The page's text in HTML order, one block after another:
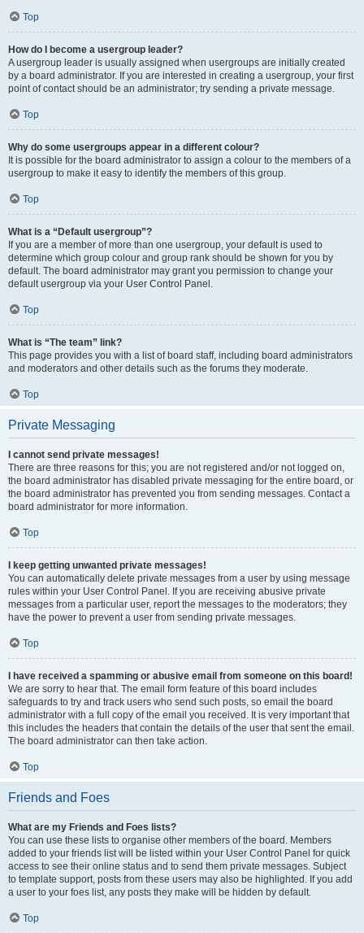
Top
How do I become a usergroup leader?
A usergroup leader is usually assigned when usergroups are initially created
by a board administrator. If you are interested in creating a usergroup, your first
point of contact should be an administrator; try sending a private message.
Top
Why do some usergroups appear in a different colour?
It is possible for the board administrator to assign a colour to the members of a
usergroup to make it easy to identify the members of this group.
Top
What is a “Default usergroup”?
If you are a member of more than one usergroup, your default is used to
determine which group colour and group rank should be shown for you by
default. The board administrator may grant you permission to change your
default usergroup via your User Control Panel.
Top
What is “The team” link?
This page provides you with a list of board staff, including board administrators
and moderators and other details such as the forums they moderate.
Top
Private Messaging
I cannot send private messages!
There are three reasons for this; you are not registered and/or not logged on,
the board administrator has disabled private messaging for the entire board, or
the board administrator has prevented you from sending messages. Contact a
board administrator for more information.
Top
I keep getting unwanted private messages!
You can automatically delete private messages from a user by using message
rules within your User Control Panel. If you are receiving abusive private
messages from a particular user, report the messages to the moderators; they
have the power to prevent a user from sending private messages.
Top
I have received a spamming or abusive email from someone on this board!
We are sorry to hear that. The email form feature of this board includes
safeguards to try and track users who send such posts, so email the board
administrator with a full copy of the email you received. It is very important that
this includes the headers that contain the details of the user that sent the email.
The board administrator can then take action.
Top
Friends and Foes
What are my Friends and Foes lists?
You can use these lists to organise other members of the board. Members
added to your friends list will be listed within your User Control Panel for quick
access to see their online status and to send them private messages. Subject
to template support, posts from these users may also be highlighted. If you add
a user to your foes list, any posts they make will be hidden by default.
Top